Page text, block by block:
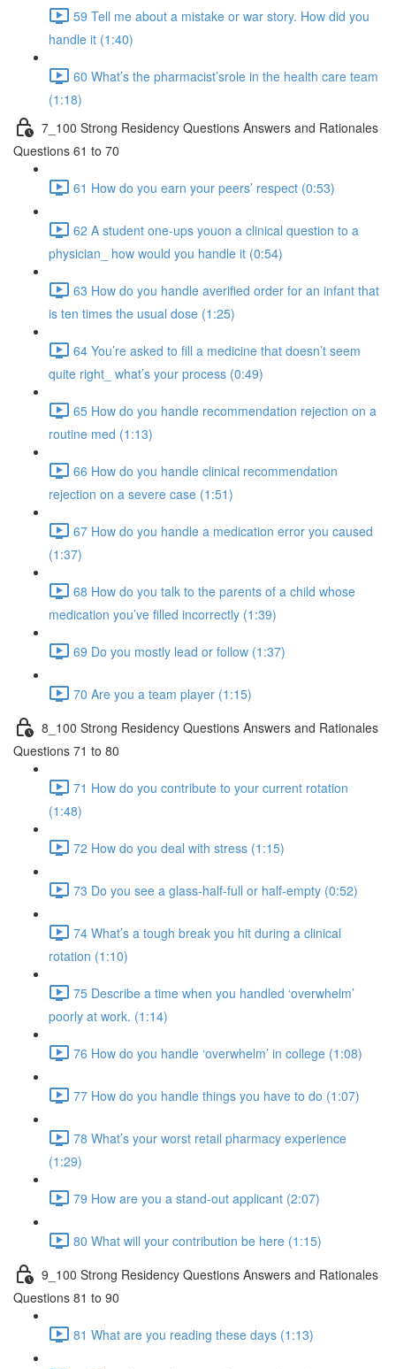
59 Tell me about a mistake or war story. How did you
handle it (1:40)
60 What’s the pharmacist’srole in the health care team
(1:18)
7_100 Strong Residency Questions Answers and Rationales
Questions 61 to 70
61 How do you earn your peers’ respect (0:53)
62 A student one-ups youon a clinical question to a
physician_ how would you handle it (0:54)
63 How do you handle averified order for an infant that
is ten times the usual dose (1:25)
64 You’re asked to fill a medicine that doesn’t seem
quite right_ what’s your process (0:49)
65 How do you handle recommendation rejection on a
routine med (1:13)
66 How do you handle clinical recommendation
rejection on a severe case (1:51)
67 How do you handle a medication error you caused
(1:37)
68 How do you talk to the parents of a child whose
medication you’ve filled incorrectly (1:39)
69 Do you mostly lead or follow (1:37)
70 Are you a team player (1:15)
8_100 Strong Residency Questions Answers and Rationales
Questions 71 to 80
71 How do you contribute to your current rotation
(1:48)
72 How do you deal with stress (1:15)
73 Do you see a glass-half-full or half-empty (0:52)
74 What’s a tough break you hit during a clinical
rotation (1:10)
75 Describe a time when you handled ‘overwhelm’
poorly at work. (1:14)
76 How do you handle ‘overwhelm’ in college (1:08)
77 How do you handle things you have to do (1:07)
78 What’s your worst retail pharmacy experience
(1:29)
79 How are you a stand-out applicant (2:07)
80 What will your contribution be here (1:15)
9_100 Strong Residency Questions Answers and Rationales
Questions 81 to 90
81 What are you reading these days (1:13)